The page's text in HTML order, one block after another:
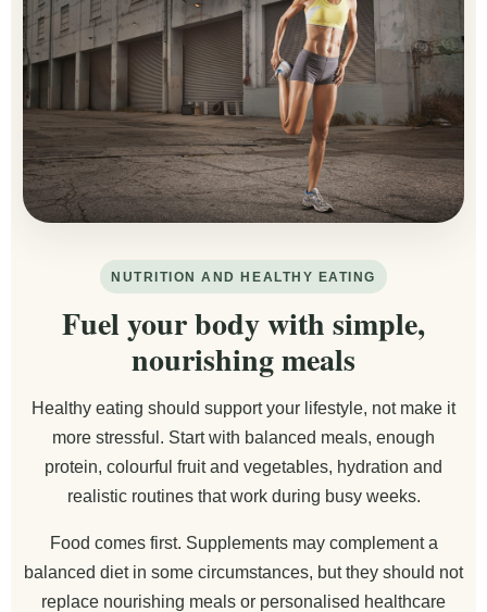
NUTRITION AND HEALTHY EATING
Fuel your body with simple,
nourishing meals
Healthy eating should support your lifestyle, not make it
more stressful. Start with balanced meals, enough
protein, colourful fruit and vegetables, hydration and
realistic routines that work during busy weeks.
Food comes first. Supplements may complement a
balanced diet in some circumstances, but they should not
replace nourishing meals or personalised healthcare